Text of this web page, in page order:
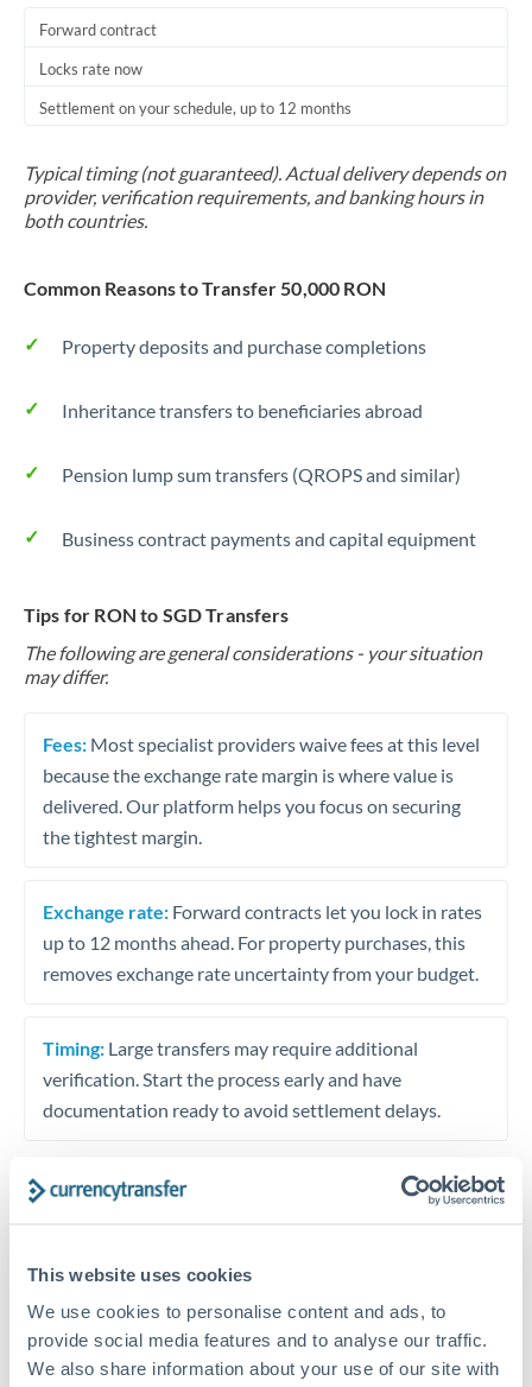
This website uses cookies
We use cookies to personalise content and ads, to
provide social media features and to analyse our traffic.
We also share information about your use of our site with
Forward contract
Locks rate now
Settlement on your schedule, up to 12 months
Typical timing (not guaranteed). Actual delivery depends on
provider, verification requirements, and banking hours in
both countries.
Common Reasons to Transfer 50,000 RON
Property deposits and purchase completions
Inheritance transfers to beneficiaries abroad
Pension lump sum transfers (QROPS and similar)
Business contract payments and capital equipment
Tips for RON to SGD Transfers
The following are general considerations - your situation
may differ.
Fees: Most specialist providers waive fees at this level
because the exchange rate margin is where value is
delivered. Our platform helps you focus on securing
the tightest margin.
Exchange rate: Forward contracts let you lock in rates
up to 12 months ahead. For property purchases, this
removes exchange rate uncertainty from your budget.
Timing: Large transfers may require additional
verification. Start the process early and have
documentation ready to avoid settlement delays.
Dedicated support for large transfers
Or call+44 (0) 20 7096 1036